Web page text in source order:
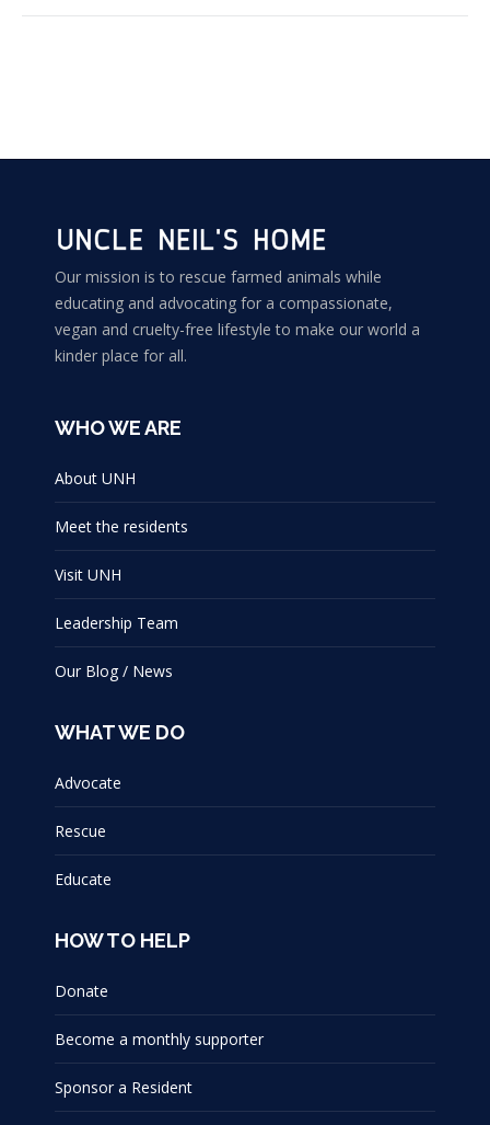
Our mission is to rescue farmed animals while
educating and advocating for a compassionate,
vegan and cruelty-free lifestyle to make our world a
kinder place for all.
WHO WE ARE
About UNH
Meet the residents
Visit UNH
Leadership Team
Our Blog / News
WHAT WE DO
Advocate
Rescue
Educate
HOW TO HELP
Donate
Become a monthly supporter
Sponsor a Resident